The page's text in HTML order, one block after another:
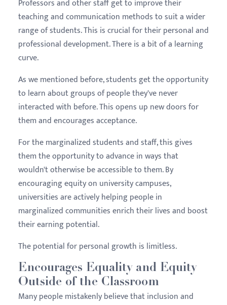
Professors and other staff get to improve their
teaching and communication methods to suit a wider
range of students. This is crucial for their personal and
professional development. There is a bit of a learning
curve.
As we mentioned before, students get the opportunity
to learn about groups of people they've never
interacted with before. This opens up new doors for
them and encourages acceptance.
For the marginalized students and staff, this gives
them the opportunity to advance in ways that
wouldn't otherwise be accessible to them. By
encouraging equity on university campuses,
universities are actively helping people in
marginalized communities enrich their lives and boost
their earning potential.
The potential for personal growth is limitless.
Encourages Equality and Equity
Outside of the Classroom
Many people mistakenly believe that inclusion and